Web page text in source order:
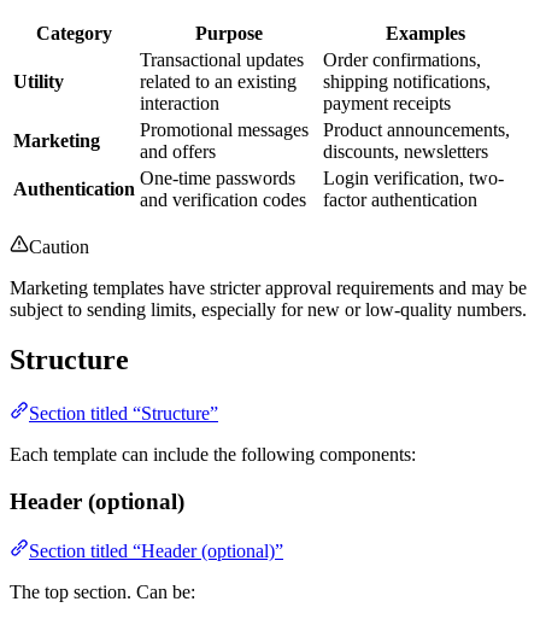
Category Purpose Examples
Utility
Transactional updates
related to an existing
interaction
Order confirmations,
shipping notifications,
payment receipts
Marketing
Promotional messages
and offers
Product announcements,
discounts, newsletters
Authentication
One-time passwords
and verification codes
Login verification, two-
factor authentication
Caution
Marketing templates have stricter approval requirements and may be
subject to sending limits, especially for new or low-quality numbers.
Structure
Section titled “Structure”
Each template can include the following components:
Header (optional)
Section titled “Header (optional)”
The top section. Can be: